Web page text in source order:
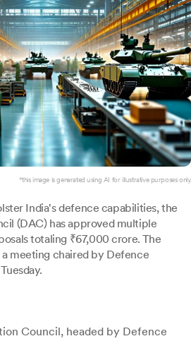
*this image is generated using AI for illustrative purposes only.
India's defence capabilities, the
(DAC) has approved multiple
totaling ₹67,000 crore. The
meeting chaired by Defence
Council, headed by Defence